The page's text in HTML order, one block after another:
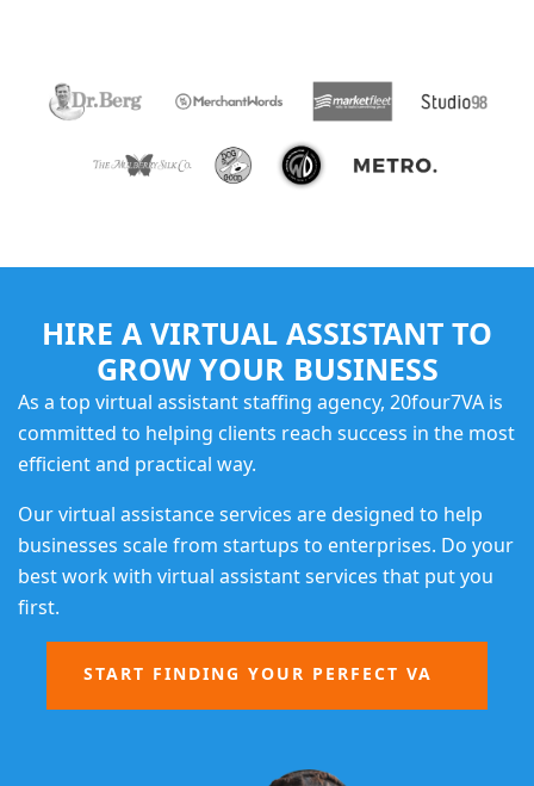
HIRE A VIRTUAL ASSISTANT TO
GROW YOUR BUSINESS
As a top virtual assistant staffing agency, 20four7VA is
committed to helping clients reach success in the most
efficient and practical way.
Our virtual assistance services are designed to help
businesses scale from startups to enterprises. Do your
best work with virtual assistant services that put you
first.
START FINDING YOUR PERFECT VA